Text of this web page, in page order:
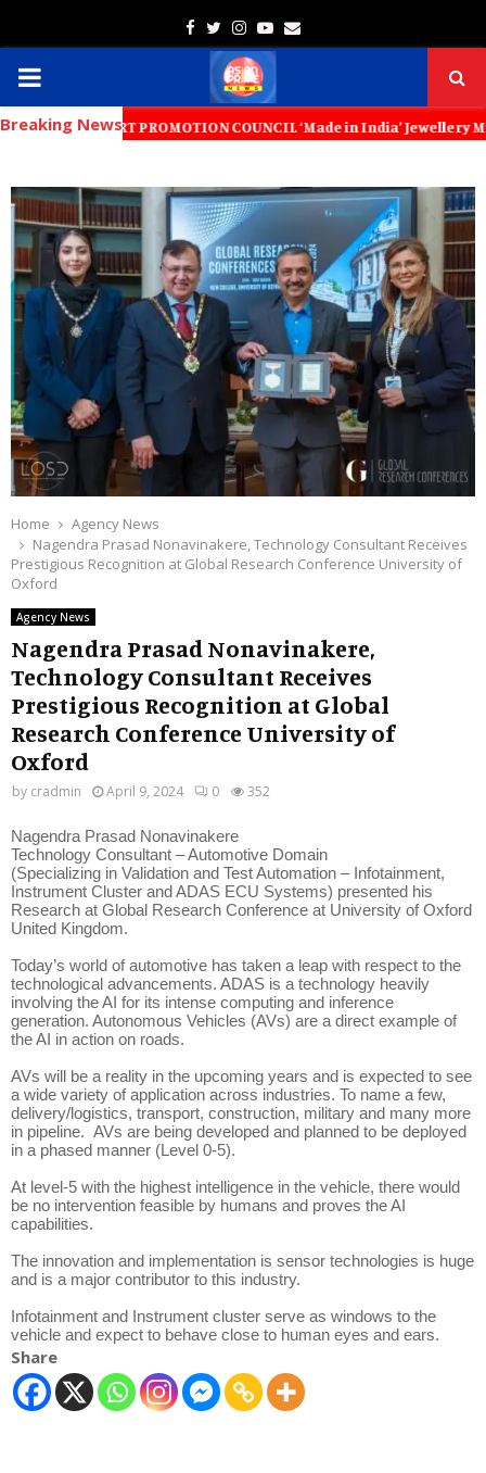
Facebook
TwitterInstagram
Youtube
Email
PRIMARY
MENU
Breaking News
EXPORT PROMOTION COUNCIL ‘Made in India’ Jewellery
Home
Agency News
Nagendra Prasad Nonavinakere, Technology Consultant Receives
Prestigious Recognition at Global Research Conference University of
Oxford
Agency News
Nagendra Prasad Nonavinakere,
Technology Consultant Receives
Prestigious Recognition at Global
Research Conference University of
Oxford
by cradmin April 9, 2024 0 352
Nagendra Prasad Nonavinakere
Technology Consultant – Automotive Domain
(Specializing in Validation and Test Automation – Infotainment,
Instrument Cluster and ADAS ECU Systems) presented his
Research at Global Research Conference at University of Oxford
United Kingdom.
Today’s world of automotive has taken a leap with respect to the
technological advancements. ADAS is a technology heavily
involving the AI for its intense computing and inference
generation. Autonomous Vehicles (AVs) are a direct example of
the AI in action on roads.
AVs will be a reality in the upcoming years and is expected to see
a wide variety of application across industries. To name a few,
delivery/logistics, transport, construction, military and many more
in pipeline. AVs are being developed and planned to be deployed
in a phased manner (Level 0-5).
At level-5 with the highest intelligence in the vehicle, there would
be no intervention feasible by humans and proves the AI
capabilities.
The innovation and implementation is sensor technologies is huge
and is a major contributor to this industry.
Infotainment and Instrument cluster serve as windows to the
vehicle and expect to behave close to human eyes and ears.
Share